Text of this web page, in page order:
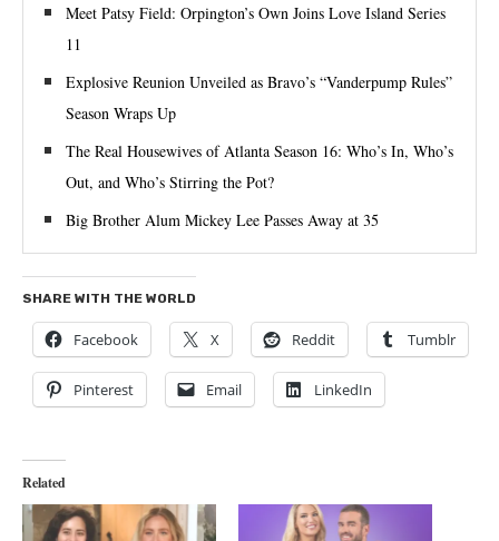
Meet Patsy Field: Orpington’s Own Joins Love Island Series
11
Explosive Reunion Unveiled as Bravo’s “Vanderpump Rules”
Season Wraps Up
The Real Housewives of Atlanta Season 16: Who’s In, Who’s
Out, and Who’s Stirring the Pot?
Big Brother Alum Mickey Lee Passes Away at 35
SHARE WITH THE WORLD
Facebook X Reddit Tumblr
Pinterest Email LinkedIn
Related